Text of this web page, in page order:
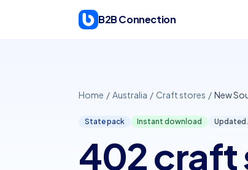
B2B Connection
Home / Australia / Craft stores / New
State pack Instant download Updated
402 craft